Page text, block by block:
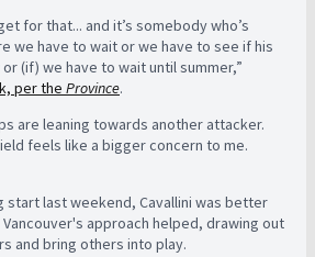
for that... and it’s somebody who’s
we have to wait or we have to see if his
(if) we have to wait until summer,”
per the Province.
are leaning towards another attacker.
feels like a bigger concern to me.
start last weekend, Cavallini was better
approach helped, drawing out
and bring others into play.